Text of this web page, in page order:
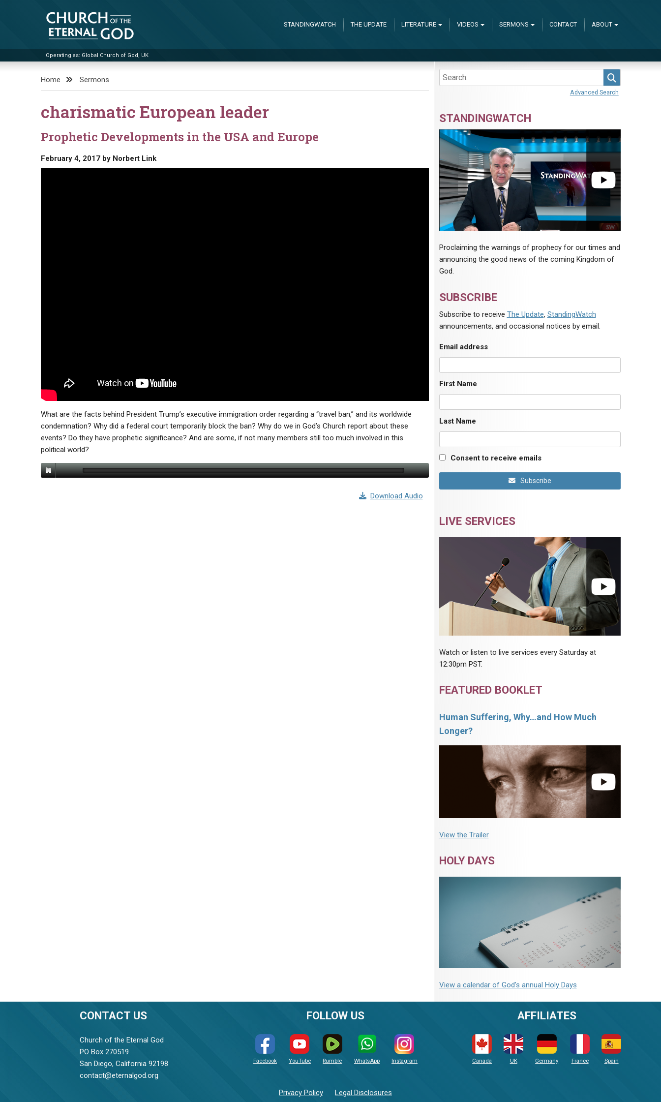
Church of the Eternal God
Operating as: Global Church of God, UK
STANDINGWATCH THE UPDATE LITERATURE VIDEOS SERMONS CONTACT ABOUT
Home Sermons
charismatic European leader
Prophetic Developments in the USA and Europe
February 4, 2017by Norbert Link
What are the facts behind President Trump’s executive immigration order regarding a “travel ban,” and its worldwide
condemnation? Why did a federal court temporarily block the ban? Why do we in God’s Church report about these
events? Do they have prophetic significance? And are some, if not many members still too much involved in this
political world?
Download Audio
Advanced Search
STANDINGWATCH
Proclaiming the warnings of prophecy for our times and
announcing the good news of the coming Kingdom of
God.
SUBSCRIBE
Subscribe to receive The Update, StandingWatch
announcements, and occasional notices by email.
Email address
First Name
Last Name
Consent to receive emails
Subscribe
LIVE SERVICES
Watch or listen to live services every Saturday at
12:30pm PST.
FEATURED BOOKLET
Human Suffering, Why…and How Much
Longer?
View the Trailer
HOLY DAYS
View a calendar of God's annual Holy Days
CONTACT US
Church of the Eternal God
PO Box 270519
San Diego, California 92198
contact@eternalgod.org
FOLLOW US
Facebook YouTube Rumble WhatsApp Instagram
Privacy Policy Legal Disclosures
AFFILIATES
Canada UK Germany France Spain